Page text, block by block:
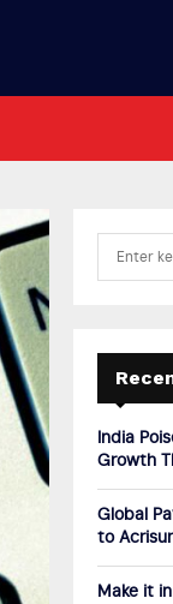
rIndia
Growth
Global
to
Make it